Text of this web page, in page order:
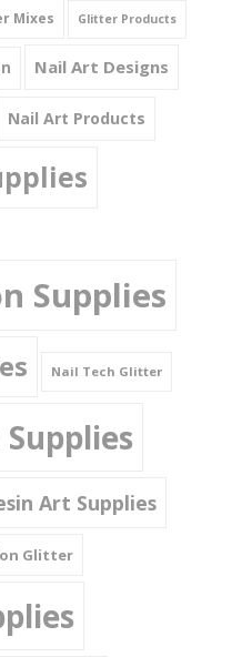
Mixes Glitter Products
Nail Art Designs
Nail Art Products
Supplies
Nail Tech Glitter
Art Supplies
Glitter